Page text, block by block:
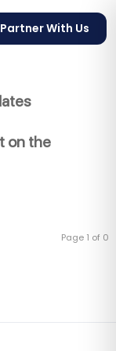
Partner With Us
on the
Page 1 of 0